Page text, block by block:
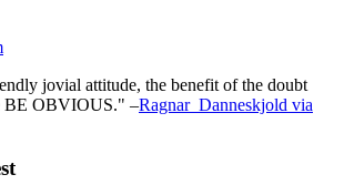
jovial attitude, the benefit of the doubt
BE OBVIOUS." –Ragnar_Danneskjold via